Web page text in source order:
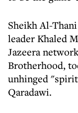
Sheikh Al-
leader Khaled
Jazeera
Brotherhood,
unhinged
Qaradawi.